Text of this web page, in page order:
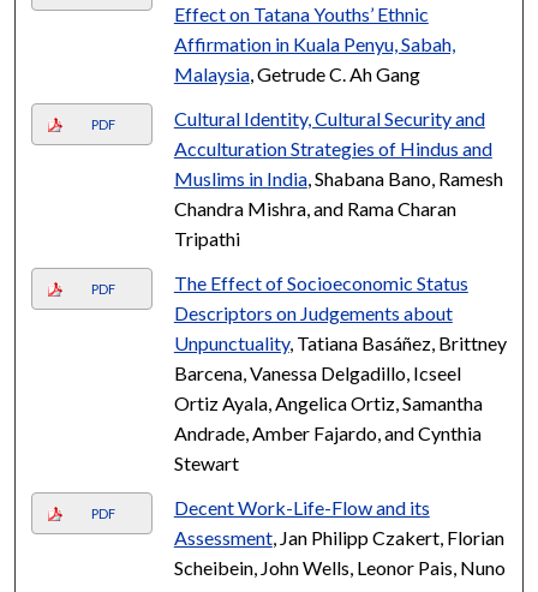
Effect on Tatana Youths’ Ethnic
Affirmation in Kuala Penyu, Sabah,
Malaysia, Getrude C. Ah Gang
PDF
Cultural Identity, Cultural Security and
Acculturation Strategies of Hindus and
Muslims in India, Shabana Bano, Ramesh
Chandra Mishra, and Rama Charan
Tripathi
PDF
The Effect of Socioeconomic Status
Descriptors on Judgements about
Unpunctuality, Tatiana Basáñez, Brittney
Barcena, Vanessa Delgadillo, Icseel
Ortiz Ayala, Angelica Ortiz, Samantha
Andrade, Amber Fajardo, and Cynthia
Stewart
PDF
Decent Work-Life-Flow and its
Assessment, Jan Philipp Czakert, Florian
Scheibein, John Wells, Leonor Pais, Nuno